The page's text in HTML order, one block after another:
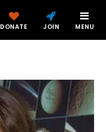
DONATE JOIN MENU